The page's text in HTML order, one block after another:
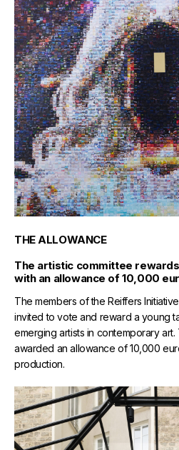
THE ALLOWANCE
The artistic committee
with an allowance of 10,000
The members of the Reiffers
invited to vote and reward a young
emerging artists in contemporary
awarded an allowance of 10,000
production.